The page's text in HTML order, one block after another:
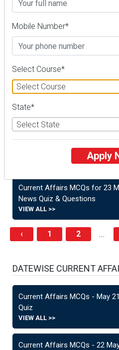
News Quiz
Current Affairs MCQs - 22
General Knowledge Quiz
Current Affairs MCQs - 6
& General Knowledge
VIEW ALL >>
Current Affairs MCQs – June
News Quiz & General
Current Affairs MCQs for 23
News Quiz & Questions
VIEW ALL >>
‹ 1 2 ...
DATEWISE CURRENT
Current Affairs MCQs - May
Quiz
VIEW ALL >>
Current Affairs MCQs - 22
Mobile Number*
Select Course*
Select Course
State*
Select State
Apply